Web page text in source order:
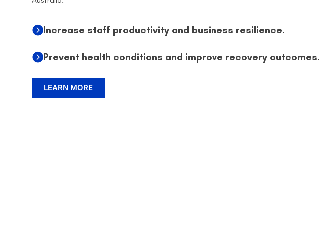
Increase staff productivity and business resilience.
Prevent health conditions and improve recovery outcomes.
LEARN MORE